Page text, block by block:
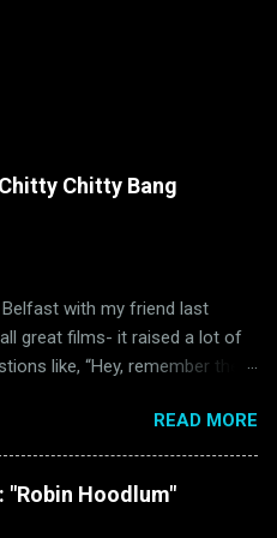
Chitty Bang
with my friend last
great films- it raised a lot of
like, “Hey, remember the
because of it ?” and “Hey, why
anything Oscar Bait related in a
for all of us “The Ballad of
the only Oscar-nominated
READ MORE
"Robin Hoodlum"